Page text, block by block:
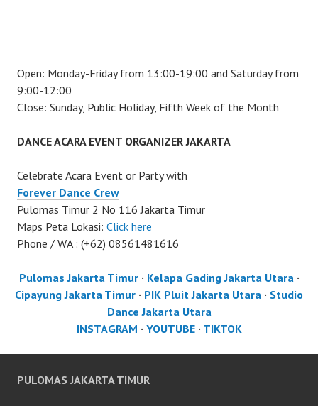
Open: Monday-Friday from 13:00-19:00 and Saturday from
9:00-12:00
Close: Sunday, Public Holiday, Fifth Week of the Month
DANCE ACARA EVENT ORGANIZER JAKARTA
Celebrate Acara Event or Party with
Forever Dance Crew
Pulomas Timur 2 No 116 Jakarta Timur
Maps Peta Lokasi: Click here
Phone / WA : (+62) 08561481616
Pulomas Jakarta Timur· Kelapa Gading Jakarta Utara·
Cipayung Jakarta Timur · PIK Pluit Jakarta Utara · Studio
Dance Jakarta Utara
INSTAGRAM · YOUTUBE· TIKTOK
PULOMAS JAKARTA TIMUR